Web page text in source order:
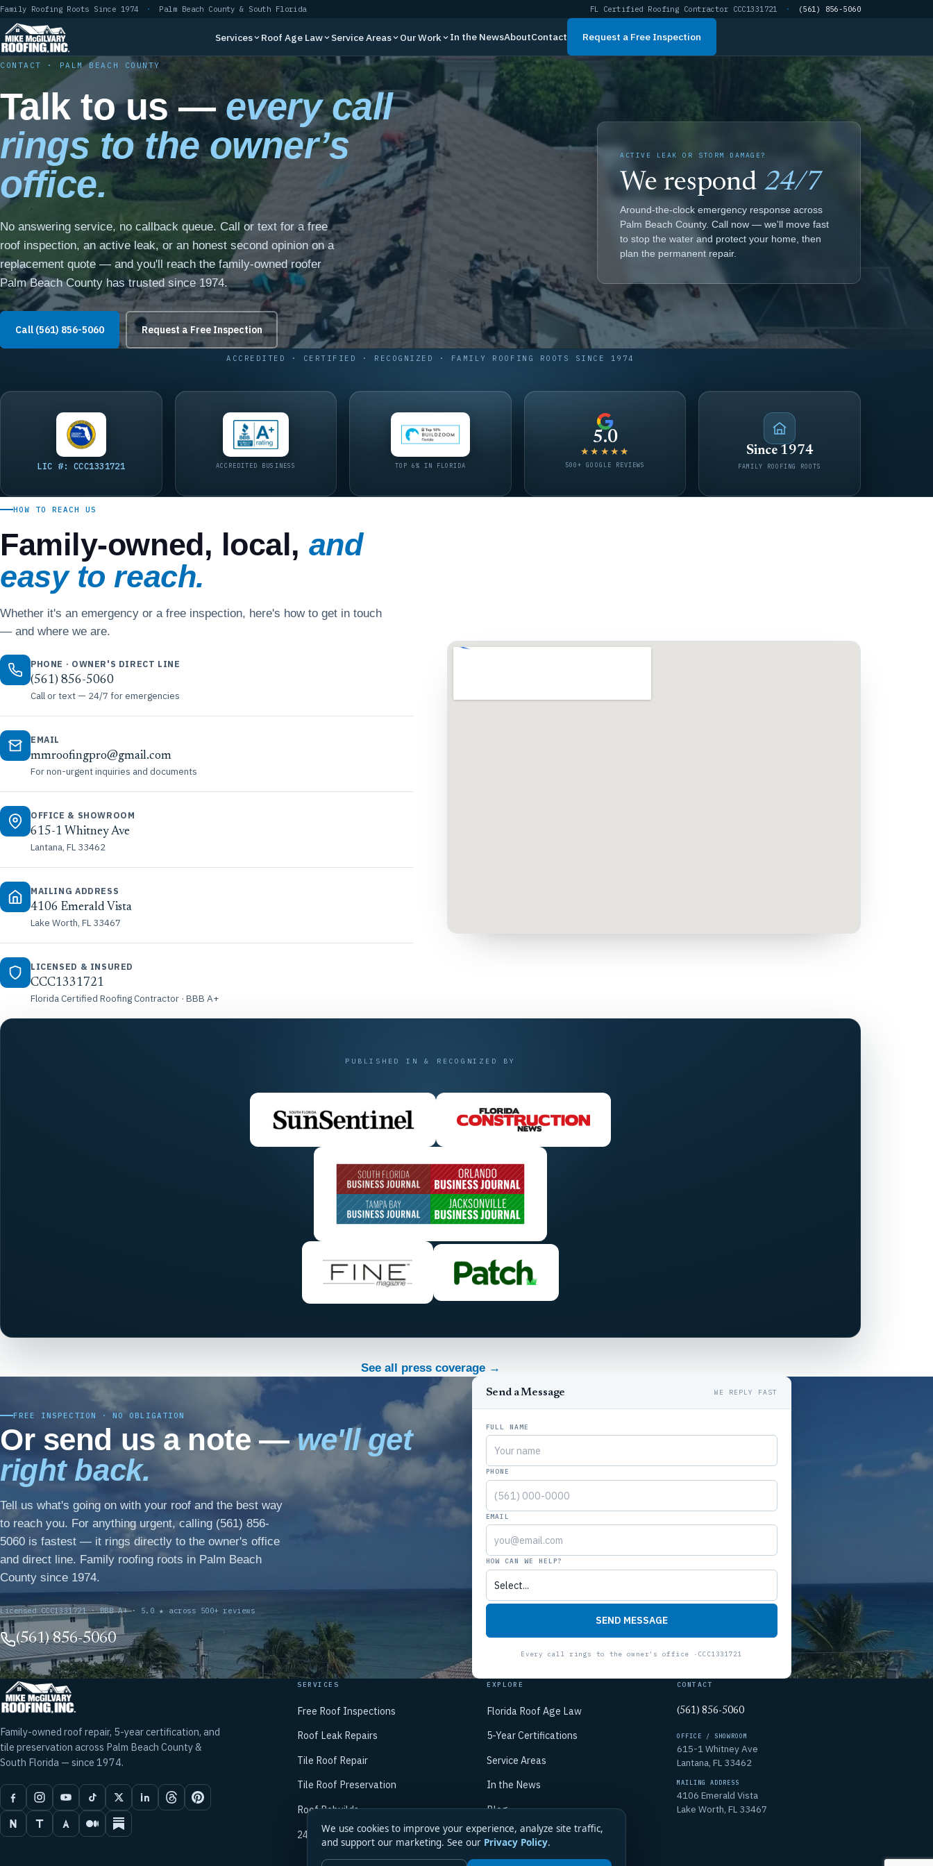
Skip
content
Family Roofing Roots Since 1974 · Palm Beach County & South Florida FL Certified Roofing Contractor CCC1331721 · (561) 856-5060
Services Roof Age Law Service Areas Our Work In the NewsAboutContact Request a Free Inspection
CONTACT · PALM BEACH COUNTY
Talk to us —every call
rings to the owner’s
office.
No answering service, no callback queue. Call or text for a free
roof inspection, an active leak, or an honest second opinion on a
replacement quote — and you'll reach the family-owned roofer
Palm Beach County has trusted since 1974.
Call (561) 856-5060 Request a Free Inspection
ACTIVE LEAK OR STORM DAMAGE?
We respond 24/7
Around-the-clock emergency response across
Palm Beach County. Call now — we'll move fast
to stop the water and protect your home, then
plan the permanent repair.
ACCREDITED · CERTIFIED · RECOGNIZED · FAMILY ROOFING ROOTS SINCE 1974
LIC #: CCC1331721 ACCREDITED BUSINESS TOP 6% IN FLORIDA
5.0
★★★★★
500+ GOOGLE REVIEWS
Since 1974
FAMILY ROOFING ROOTS
HOW TO REACH US
Family-owned, local, and
easy to reach.
Whether it's an emergency or a free inspection, here's how to get in touch
— and where we are.
PHONE · OWNER'S DIRECT LINE
(561) 856-5060
Call or text — 24/7 for emergencies
EMAIL
mmroofingpro@gmail.com
For non-urgent inquiries and documents
OFFICE & SHOWROOM
615-1 Whitney Ave
Lantana, FL 33462
MAILING ADDRESS
4106 Emerald Vista
Lake Worth, FL 33467
LICENSED & INSURED
CCC1331721
Florida Certified Roofing Contractor · BBB A+
PUBLISHED IN & RECOGNIZED BY
See all press coverage →
FREE INSPECTION · NO OBLIGATION
Or send us a note —we'll get
right back.
Tell us what's going on with your roof and the best way
to reach you. For anything urgent, calling (561) 856-
5060 is fastest — it rings directly to the owner's office
and direct line. Family roofing roots in Palm Beach
County since 1974.
Licensed CCC1331721 · BBB A+ · 5.0 ★ across 500+ reviews
(561) 856-5060
Send a Message
FULL NAME
PHONE
EMAIL
HOW CAN WE HELP?
SEND MESSAGE
Family-owned roof repair, 5-year certification, and
tile preservation across Palm Beach County &
South Florida — since 1974.
SERVICES
Free Roof Inspections
Roof Leak Repairs
Tile Roof Repair
Tile Roof Preservation
Roof Rebuilds
24/7 Emergency Repair
EXPLORE
Florida Roof Age Law
5-Year Certifications
Service Areas
In the News
Blog
About Mike
Contact
CONTACT
(561) 856-5060
OFFICE / SHOWROOM
615-1 Whitney Ave
Lantana, FL 33462
MAILING ADDRESS
4106 Emerald Vista
Lake Worth, FL 33467
We use cookies to improve your experience, analyze site traffic,
and support our marketing. See our Privacy Policy.